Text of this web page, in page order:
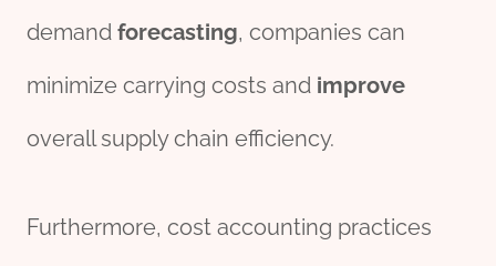
demand forecasting, companies can
minimize carrying costs and improve
overall supply chain efficiency.
Furthermore, cost accounting practices